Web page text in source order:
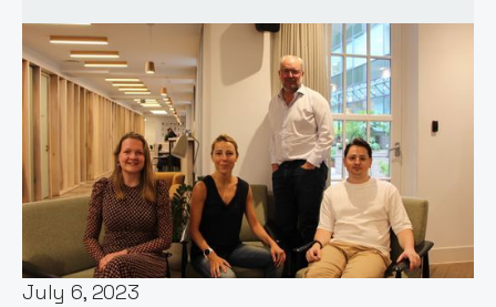
Words by:
Stephen Chandler
Date:
July 6, 2023